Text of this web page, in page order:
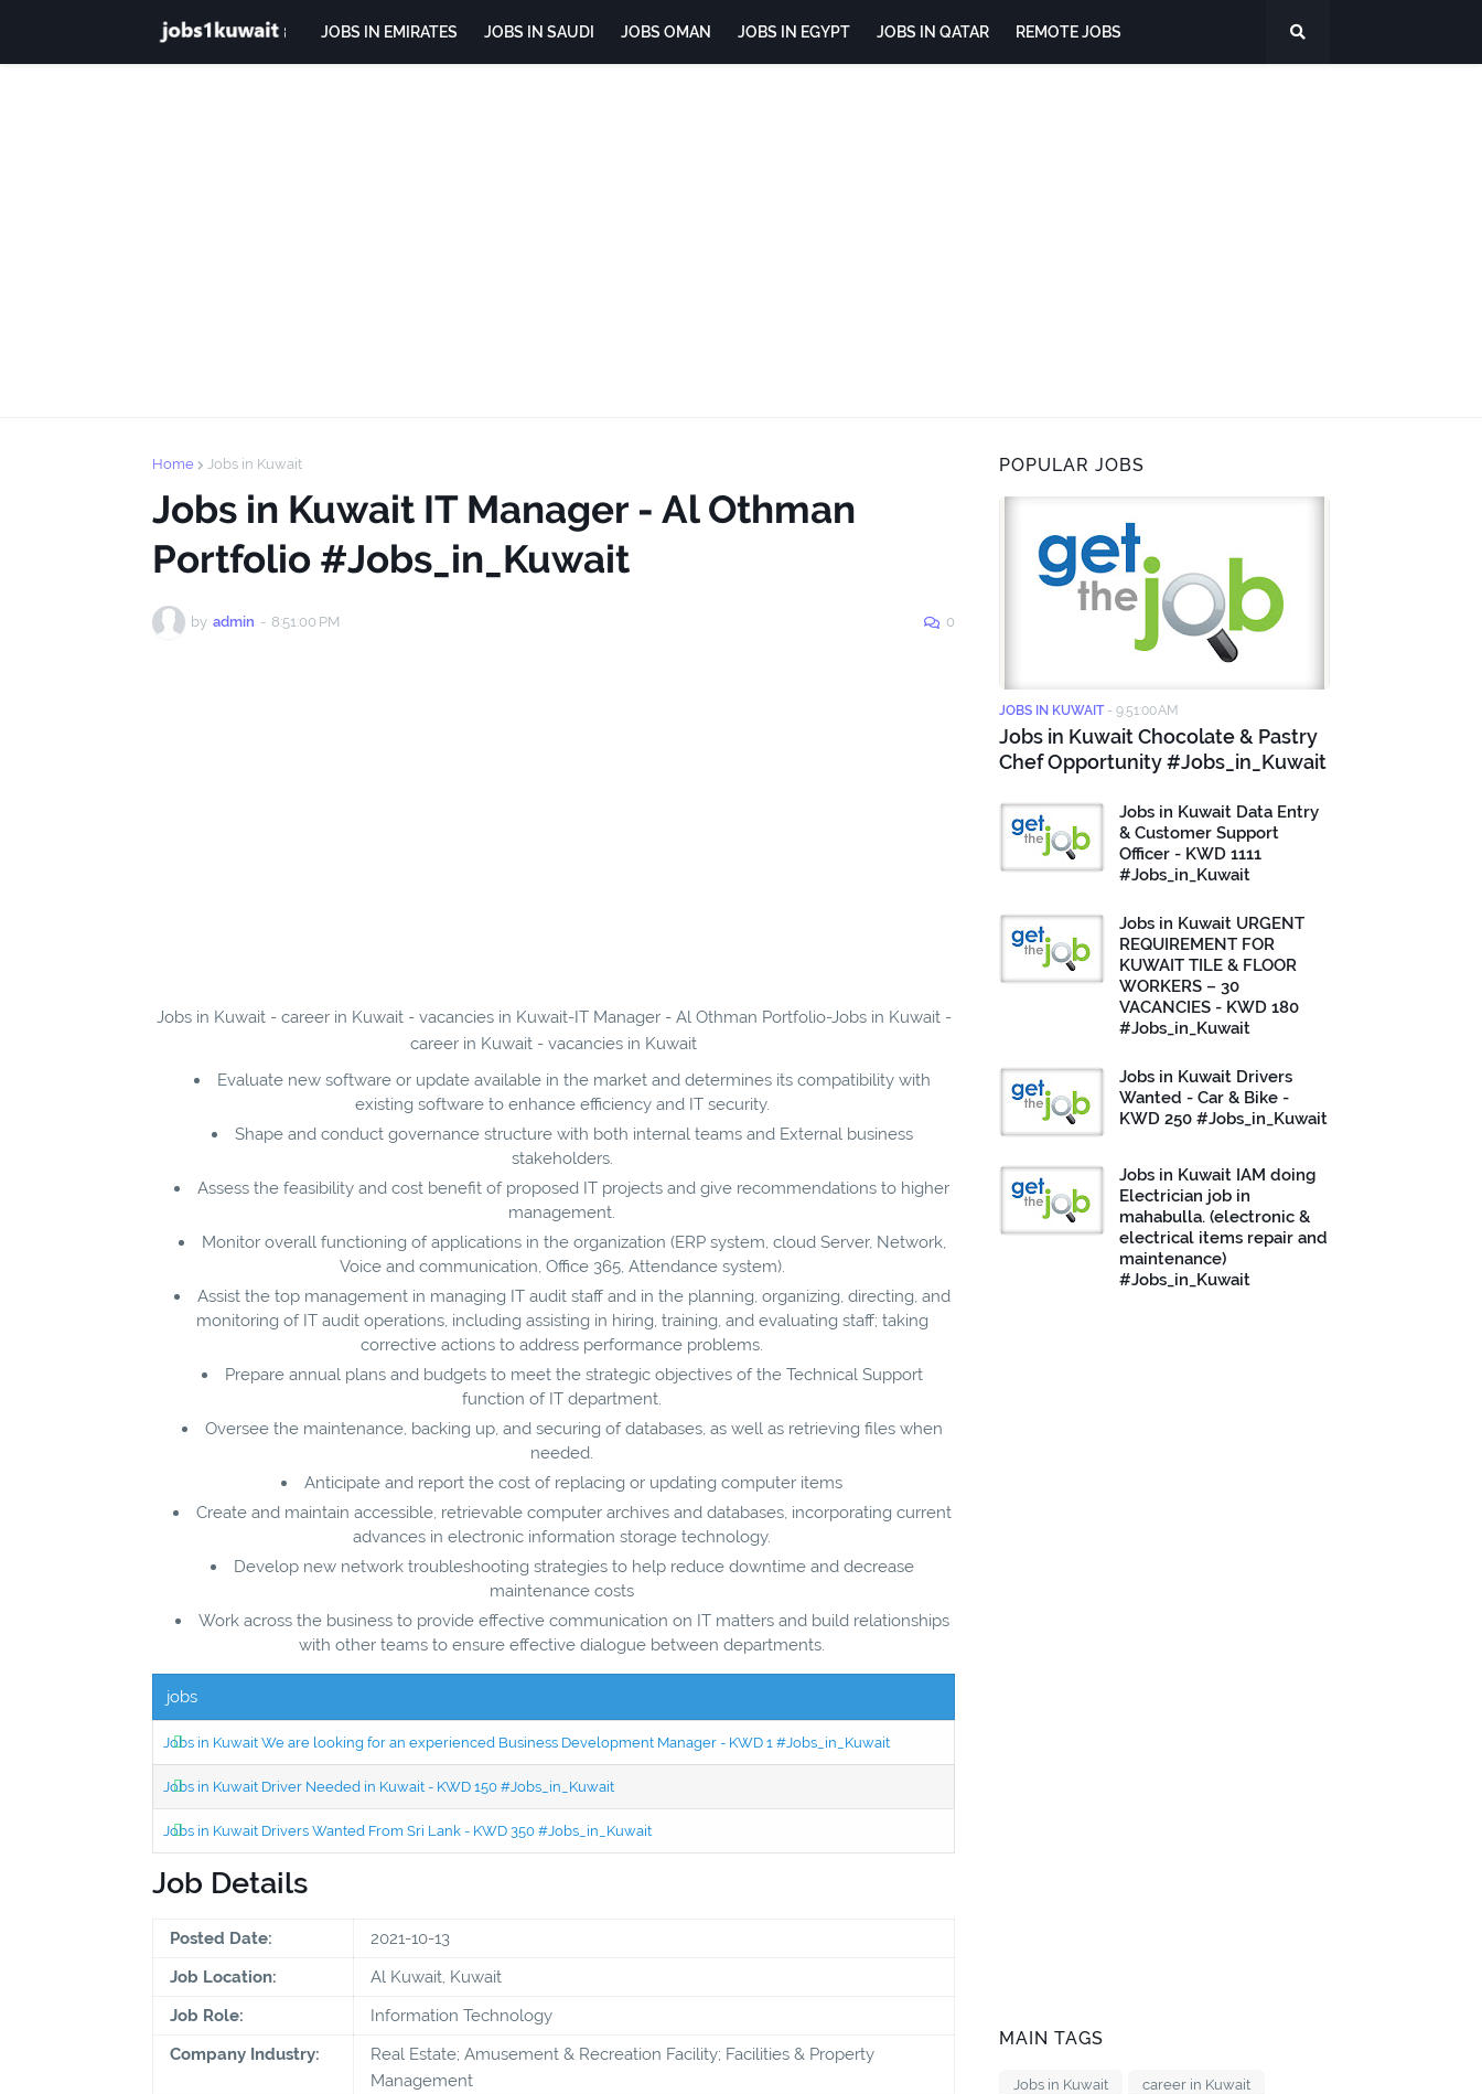
JOBS IN EMIRATES JOBS IN SAUDI JOBS OMAN JOBS IN EGYPT JOBS IN QATAR REMOTE JOBS
Home Jobs in Kuwait
Jobs in Kuwait IT Manager - Al Othman
Portfolio #Jobs_in_Kuwait
by admin - 8:51:00 PM 0
Jobs in Kuwait - career in Kuwait - vacancies in Kuwait-IT Manager - Al Othman Portfolio-Jobs in Kuwait -
career in Kuwait - vacancies in Kuwait
Evaluate new software or update available in the market and determines its compatibility with
existing software to enhance efficiency and IT security.
Shape and conduct governance structure with both internal teams and External business
stakeholders.
Assess the feasibility and cost benefit of proposed IT projects and give recommendations to higher
management.
Monitor overall functioning of applications in the organization (ERP system, cloud Server, Network,
Voice and communication, Office 365, Attendance system).
Assist the top management in managing IT audit staff and in the planning, organizing, directing, and
monitoring of IT audit operations, including assisting in hiring, training, and evaluating staff; taking
corrective actions to address performance problems.
Prepare annual plans and budgets to meet the strategic objectives of the Technical Support
function of IT department.
Oversee the maintenance, backing up, and securing of databases, as well as retrieving files when
needed.
Anticipate and report the cost of replacing or updating computer items
Create and maintain accessible, retrievable computer archives and databases, incorporating current
advances in electronic information storage technology.
Develop new network troubleshooting strategies to help reduce downtime and decrease
maintenance costs
Work across the business to provide effective communication on IT matters and build relationships
with other teams to ensure effective dialogue between departments.
jobs
Jobs in Kuwait We are looking for an experienced Business Development Manager - KWD 1 #Jobs_in_Kuwait
Jobs in Kuwait Driver Needed in Kuwait - KWD 150 #Jobs_in_Kuwait
Jobs in Kuwait Drivers Wanted From Sri Lank - KWD 350 #Jobs_in_Kuwait
Job Details
Posted Date:
2021-10-13
Job Location:
Al Kuwait, Kuwait
Job Role:
Information Technology
Company Industry:
Real Estate; Amusement & Recreation Facility; Facilities & Property
Management
POPULAR JOBS
JOBS IN KUWAIT - 9:51:00 AM
Jobs in Kuwait Chocolate & Pastry
Chef Opportunity #Jobs_in_Kuwait
Jobs in Kuwait Data Entry
& Customer Support
Officer - KWD 1111
#Jobs_in_Kuwait
Jobs in Kuwait URGENT
REQUIREMENT FOR
KUWAIT TILE & FLOOR
WORKERS – 30
VACANCIES - KWD 180
#Jobs_in_Kuwait
Jobs in Kuwait Drivers
Wanted - Car & Bike -
KWD 250 #Jobs_in_Kuwait
Jobs in Kuwait IAM doing
Electrician job in
mahabulla. (electronic &
electrical items repair and
maintenance)
#Jobs_in_Kuwait
MAIN TAGS
Jobs in Kuwait career in Kuwait